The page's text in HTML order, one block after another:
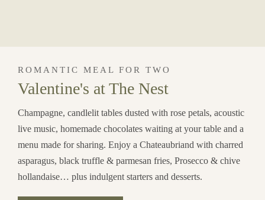
ROMANTIC MEAL FOR TWO
Valentine's at The Nest
Champagne, candlelit tables dusted with rose petals, acoustic
live music, homemade chocolates waiting at your table and a
menu made for sharing. Enjoy a Chateaubriand with charred
asparagus, black truffle & parmesan fries, Prosecco & chive
hollandaise… plus indulgent starters and desserts.